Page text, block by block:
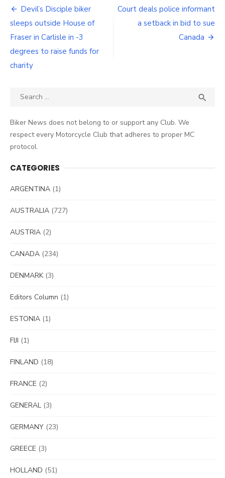
Post
navigation
Devil’s Disciple biker
sleeps outside House of
Fraser in Carlisle in -3
degrees to raise funds for
charity
Court deals police informant
a setback in bid to sue
Canada
Search

Biker News does not belong to or support any Club. We
respect every Motorcycle Club that adheres to proper MC
protocol.
CATEGORIES
ARGENTINA (1)
AUSTRALIA (727)
AUSTRIA (2)
CANADA (234)
DENMARK(3)
Editors Column (1)
ESTONIA (1)
FIJI (1)
FINLAND (18)
FRANCE (2)
GENERAL (3)
GERMANY (23)
GREECE (3)
HOLLAND (51)